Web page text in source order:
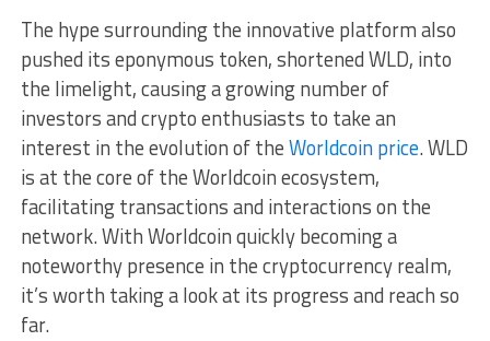
The hype surrounding the innovative platform also
pushed its eponymous token, shortened WLD, into
the limelight, causing a growing number of
investors and crypto enthusiasts to take an
interest in the evolution of theWorldcoin price. WLD
is at the core of the Worldcoin ecosystem,
facilitating transactions and interactions on the
network. With Worldcoin quickly becoming a
noteworthy presence in the cryptocurrency realm,
it’s worth taking a look at its progress and reach so
far.